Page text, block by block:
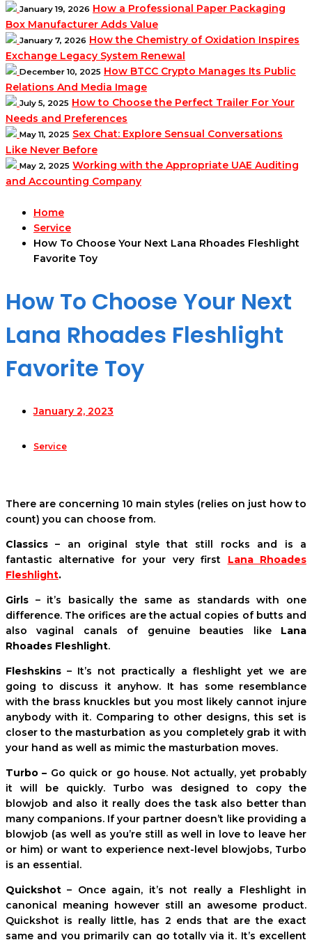
January 19, 2026 How a Professional Paper Packaging
Box Manufacturer Adds Value
January 7, 2026 How the Chemistry of Oxidation Inspires
Exchange Legacy System Renewal
December 10, 2025 How BTCC Crypto Manages Its Public
Relations And Media Image
July 5, 2025 How to Choose the Perfect Trailer For Your
Needs and Preferences
May 11, 2025 Sex Chat: Explore Sensual Conversations
Like Never Before
May 2, 2025 Working with the Appropriate UAE Auditing
and Accounting Company
Home
Service
How To Choose Your Next Lana Rhoades Fleshlight
Favorite Toy
How To Choose Your Next
Lana Rhoades Fleshlight
Favorite Toy
January 2, 2023
Service
There are concerning 10 main styles (relies on just how to
count) you can choose from.
Classics – an original style that still rocks and is a
fantastic alternative for your very first Lana Rhoades
Fleshlight.
Girls – it’s basically the same as standards with one
difference. The orifices are the actual copies of butts and
also vaginal canals of genuine beauties like Lana
Rhoades Fleshlight.
Fleshskins – It’s not practically a fleshlight yet we are
going to discuss it anyhow. It has some resemblance
with the brass knuckles but you most likely cannot injure
anybody with it. Comparing to other designs, this set is
closer to the masturbation as you completely grab it with
your hand as well as mimic the masturbation moves.
Turbo – Go quick or go house. Not actually, yet probably
it will be quickly. Turbo was designed to copy the
blowjob and also it really does the task also better than
many companions. If your partner doesn’t like providing a
blowjob (as well as you’re still as well in love to leave her
or him) or want to experience next-level blowjobs, Turbo
is an essential.
Quickshot – Once again, it’s not really a Fleshlight in
canonical meaning however still an awesome product.
Quickshot is really little, has 2 ends that are the exact
same and you primarily can go totally via it. It’s excellent